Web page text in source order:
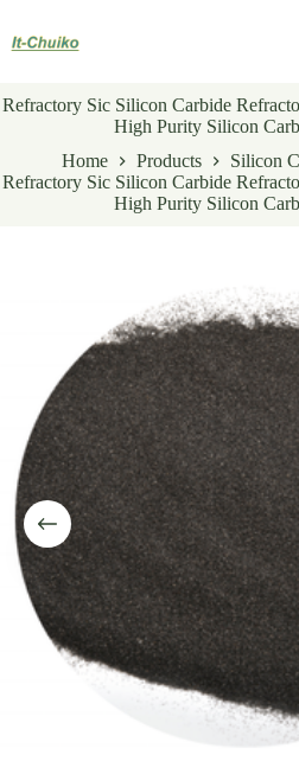
content
Refractory Sic Silicon Carbide
High Purity Silicon
Home
Products
Silicon
Refractory Sic Silicon Carbide
High Purity Silicon